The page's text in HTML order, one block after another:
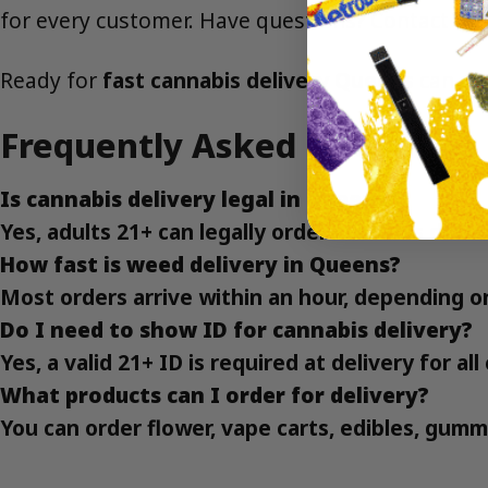
for every customer. Have questions?Contact us
Ready for fast cannabis delivery Queens can
Frequently Asked Questions
Is cannabis delivery legal in Queens?
Yes, adults 21+ can legally order cannabis
How fast is weed delivery in Queens?
Most orders arrive within an hour, depending
Do I need to show ID for cannabis delivery?
Yes, a valid 21+ ID is required at delivery for
What products can I order for delivery?
You can order flower, vape carts, edibles,